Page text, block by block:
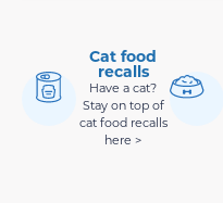
Cat food
recalls
Have a cat?
Stay on top of
cat food recalls
here >